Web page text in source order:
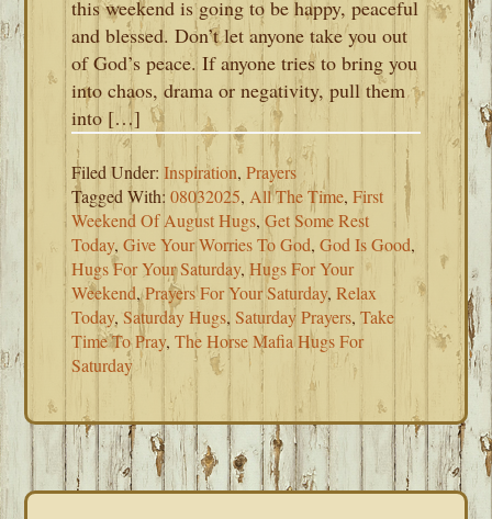
this weekend is going to be happy, peaceful
and blessed. Don’t let anyone take you out
of God’s peace. If anyone tries to bring you
into chaos, drama or negativity, pull them
into […]
Filed Under:Inspiration,Prayers
Tagged With:08032025, All The Time,First
Weekend Of August Hugs,Get Some Rest
Today,Give Your Worries To God,God Is Good,
Hugs For Your Saturday,Hugs For Your
Weekend,Prayers For Your Saturday,Relax
Today,Saturday Hugs,Saturday Prayers,Take
Time To Pray,The Horse Mafia Hugs For
Saturday